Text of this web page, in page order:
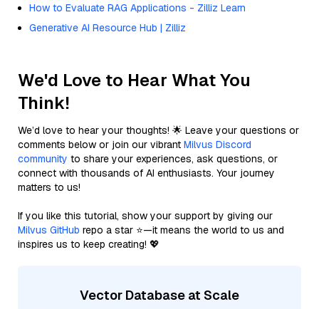
How to Evaluate RAG Applications - Zilliz Learn
Generative AI Resource Hub | Zilliz
We'd Love to Hear What You
Think!
We’d love to hear your thoughts! 🌟 Leave your questions or
comments below or join our vibrant Milvus Discord
community to share your experiences, ask questions, or
connect with thousands of AI enthusiasts. Your journey
matters to us!
If you like this tutorial, show your support by giving our
Milvus GitHub repo a star ⭐—it means the world to us and
inspires us to keep creating! 💖
Vector Database at Scale